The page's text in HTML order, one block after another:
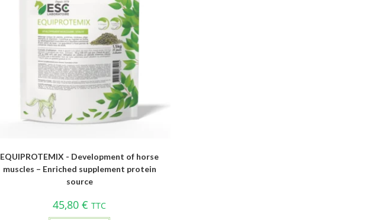
EQUIPROTEMIX - Development of horse
muscles – Enriched supplement protein
source
45,80€ TTC